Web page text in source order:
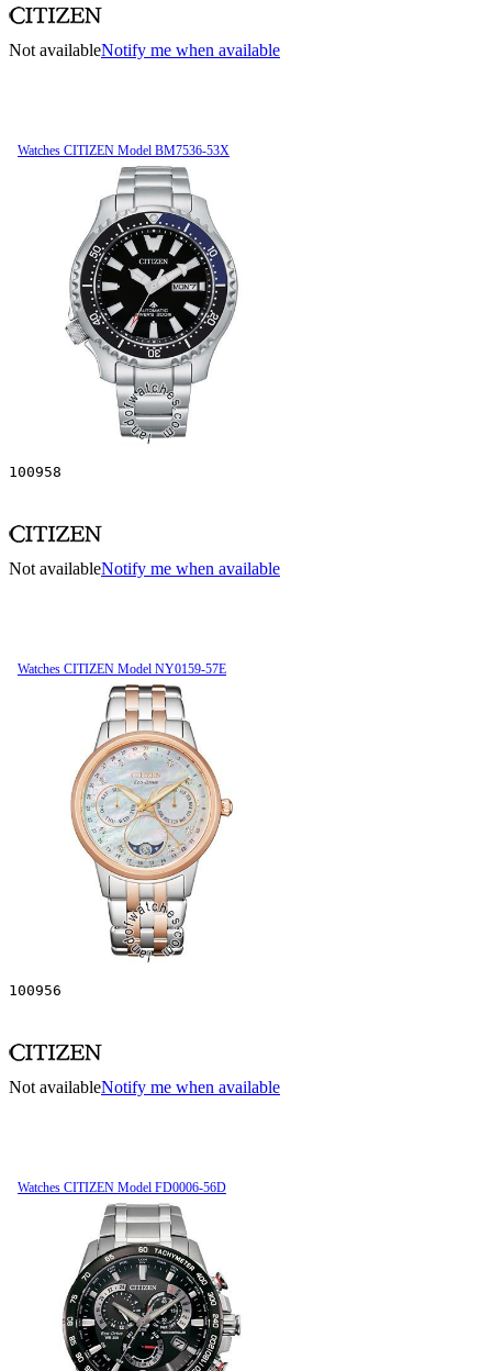
Not availableNotify me when available
Watches CITIZEN Model BM7536-53X
100958
Not availableNotify me when available
Watches CITIZEN Model NY0159-57E
100956
Not availableNotify me when available
Watches CITIZEN Model FD0006-56D